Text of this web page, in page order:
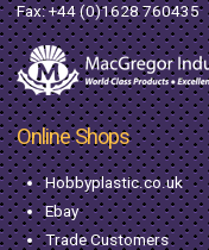
Fax: +44 (0)1628 760435
Online Shops
Hobbyplastic.co.uk
Ebay
Trade Customers